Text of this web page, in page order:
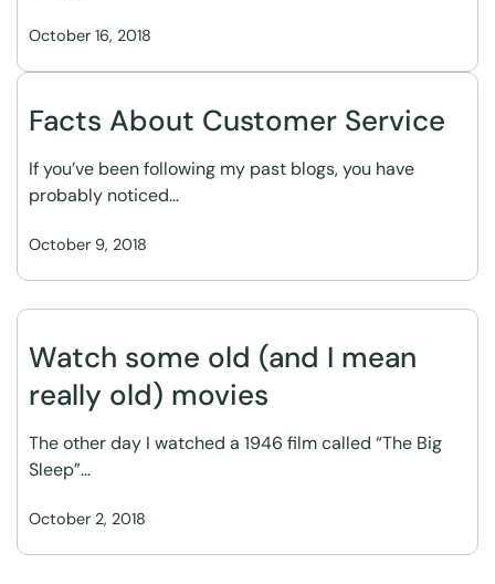
October 16, 2018
Facts About Customer Service
October 9, 2018
If you’ve been following my past blogs, you have
probably noticed…
Watch some old (and I mean
really old) movies
October 2, 2018
The other day I watched a 1946 film called “The Big
Sleep”…